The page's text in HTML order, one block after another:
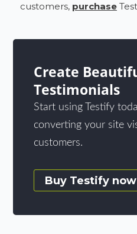
customers, purchase
Create
Testimonials
Start using Testify
converting your site
customers.
Buy Testify now